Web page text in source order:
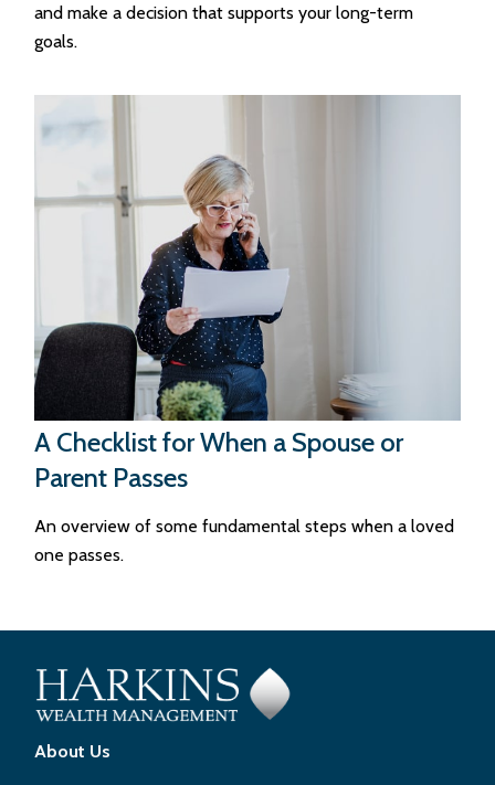
and make a decision that supports your long-term
goals.
A Checklist for When a Spouse or
Parent Passes
An overview of some fundamental steps when a loved
one passes.
About Us